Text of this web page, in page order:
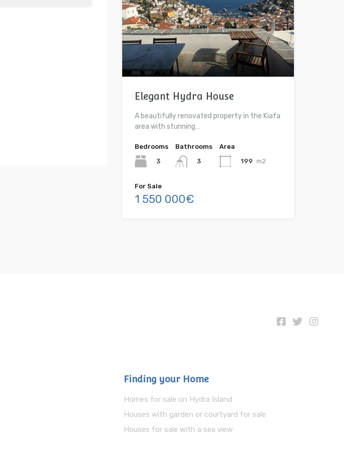
Elegant Hydra House
A beautifully renovated property in the Kiafa
area with stunning…
Bedrooms
3
Bathrooms
3
Area
199 m2
For Sale
1 550 000€
Finding your Home
Homes for sale on Hydra Island
Houses with garden or courtyard for sale
Houses for sale with a sea view